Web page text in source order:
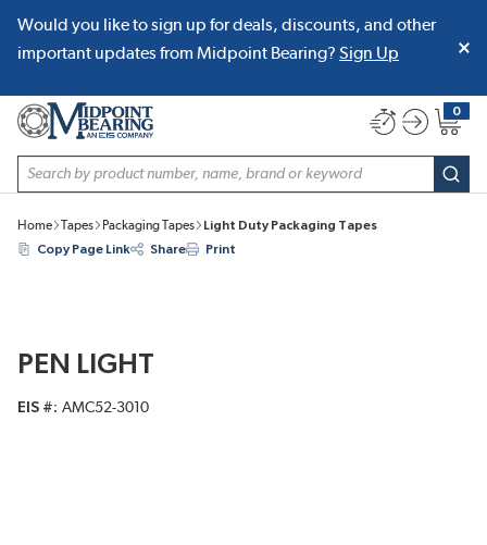
SKIP TO MAIN CONTENT
Would you like to sign up for deals, discounts, and other
important updates from Midpoint Bearing? Sign Up
Site Search
0
{0}
Home Tapes Packaging Tapes
Light Duty Packaging Tapes
Copy Page Link
Share Print
PEN LIGHT
EIS # AMC52-3010